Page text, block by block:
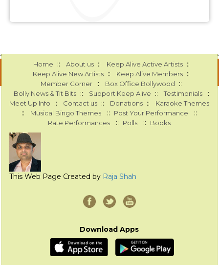
Home :: About us :: Keep Alive Active Artists ::
Keep Alive New Artists :: Keep Alive Members ::
Member Corner :: Box Office Bollywood ::
Bolly News & Tit Bits :: Support Keep Alive :: Testimonials ::
Meet Up Info :: Contact us :: Donations :: Karaoke Themes
:: Musical Bingo Themes :: Post Your Performance ::
Rate Performances :: Polls :: Books
This Web Page Created by Raja Shah
Download Apps